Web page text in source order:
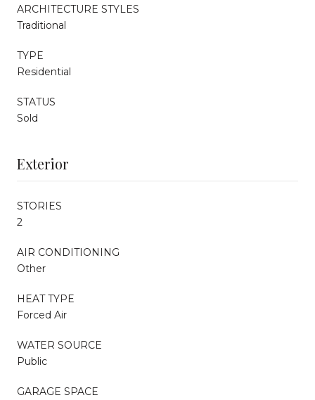
ARCHITECTURE STYLES
Traditional
TYPE
Residential
STATUS
Sold
Exterior
STORIES
2
AIR CONDITIONING
Other
HEAT TYPE
Forced Air
WATER SOURCE
Public
GARAGE SPACE